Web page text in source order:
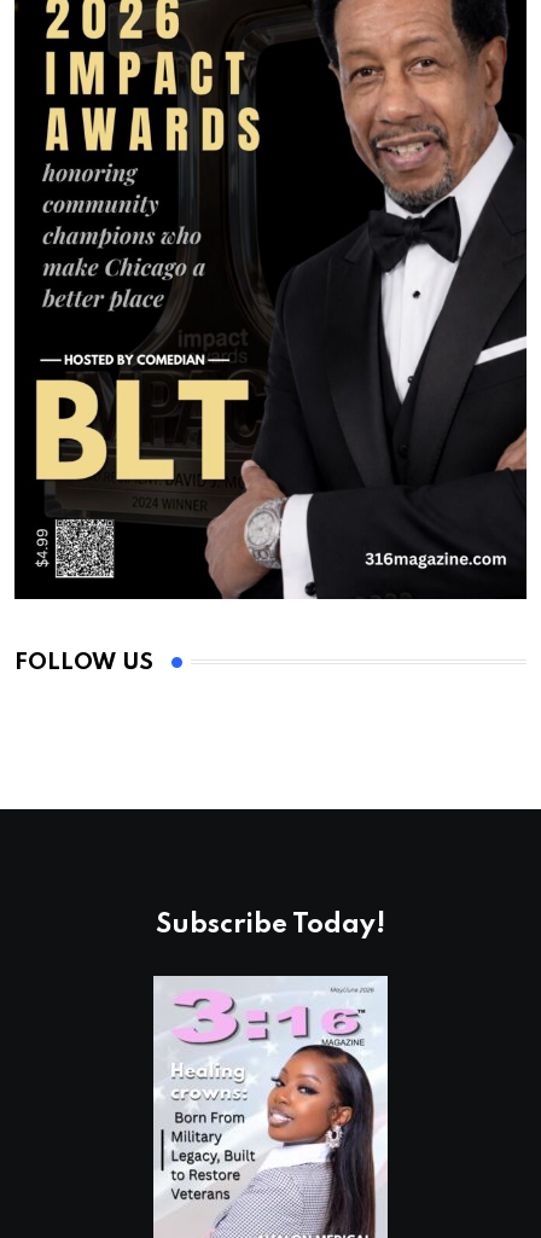
FOLLOW US
Subscribe Today!